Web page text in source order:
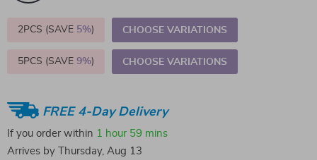
2PCS (SAVE 5%) CHOOSE VARIATIONS
5PCS (SAVE 9%) CHOOSE VARIATIONS
FREE 4-Day Delivery
If you order within 1 hour 59 mins
Arrives by
Thursday, Aug 13